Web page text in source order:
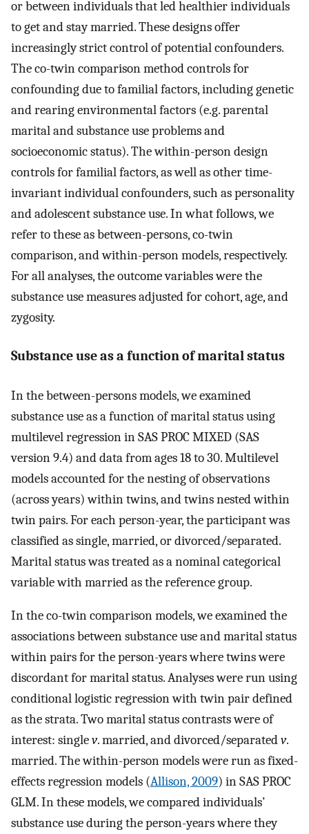
or between individuals that led healthier individuals
to get and stay married. These designs offer
increasingly strict control of potential confounders.
The co-twin comparison method controls for
confounding due to familial factors, including genetic
and rearing environmental factors (e.g. parental
marital and substance use problems and
socioeconomic status). The within-person design
controls for familial factors, as well as other time-
invariant individual confounders, such as personality
and adolescent substance use. In what follows, we
refer to these as between-persons, co-twin
comparison, and within-person models, respectively.
For all analyses, the outcome variables were the
substance use measures adjusted for cohort, age, and
zygosity.
Substance use as a function of marital status
In the between-persons models, we examined
substance use as a function of marital status using
multilevel regression in SAS PROC MIXED (SAS
version 9.4) and data from ages 18 to 30. Multilevel
models accounted for the nesting of observations
(across years) within twins, and twins nested within
twin pairs. For each person-year, the participant was
classified as single, married, or divorced/separated.
Marital status was treated as a nominal categorical
variable with married as the reference group.
In the co-twin comparison models, we examined the
associations between substance use and marital status
within pairs for the person-years where twins were
discordant for marital status. Analyses were run using
conditional logistic regression with twin pair defined
as the strata. Two marital status contrasts were of
interest: singlev. married, and divorced/separatedv.
married. The within-person models were run as fixed-
effects regression models (Allison, 2009) in SAS PROC
GLM. In these models, we compared individuals’
substance use during the person-years where they